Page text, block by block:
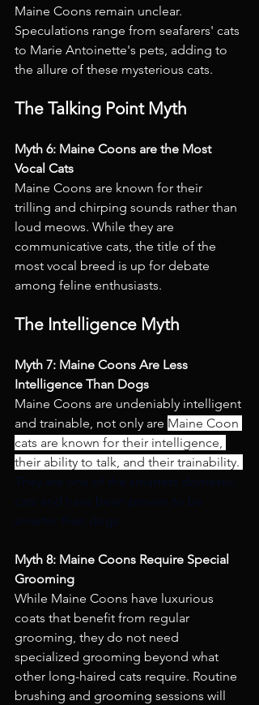
Maine Coons remain unclear.
Speculations range from seafarers' cats
to Marie Antoinette's pets, adding to
the allure of these mysterious cats.
The Talking Point Myth
Myth 6: Maine Coons are the Most
Vocal Cats
Maine Coons are known for their
trilling and chirping sounds rather than
loud meows. While they are
communicative cats, the title of the
most vocal breed is up for debate
among feline enthusiasts.
The Intelligence Myth
Myth 7: Maine Coons Are Less
Intelligence Than Dogs
Maine Coons are undeniably intelligent
and trainable, not only are Maine Coon
cats are known for their intelligence,
their ability to talk, and their trainability.
They are one of the smartest domestic
cats and have been proven to be
smarter than dogs.
Myth 8: Maine Coons Require Special
Grooming
While Maine Coons have luxurious
coats that benefit from regular
grooming, they do not need
specialized grooming beyond what
other long-haired cats require. Routine
brushing and grooming sessions will